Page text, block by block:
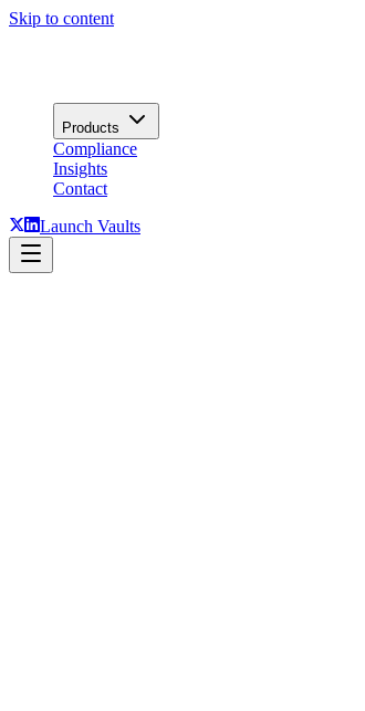
Skip to content
Products
Compliance
Insights
Contact
Launch Vaults